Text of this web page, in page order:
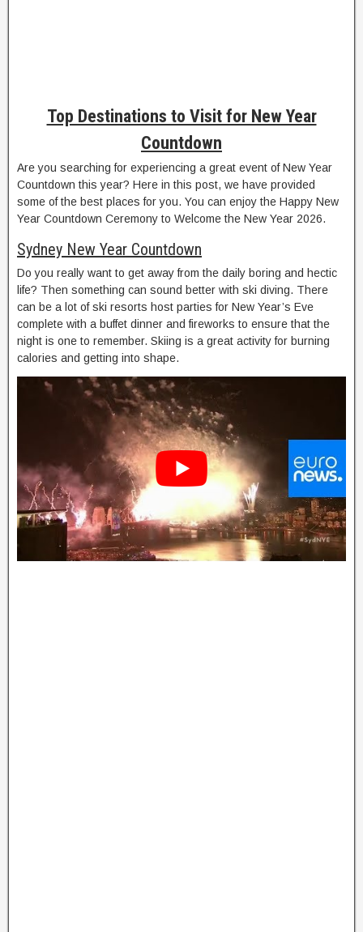
Top Destinations to Visit for New Year
Countdown
Are you searching for experiencing a great event of New Year
Countdown this year? Here in this post, we have provided
some of the best places for you. You can enjoy the Happy New
Year Countdown Ceremony to Welcome the New Year 2026.
Sydney New Year Countdown
Do you really want to get away from the daily boring and hectic
life? Then something can sound better with ski diving. There
can be a lot of ski resorts host parties for New Year’s Eve
complete with a buffet dinner and fireworks to ensure that the
night is one to remember. Skiing is a great activity for burning
calories and getting into shape.